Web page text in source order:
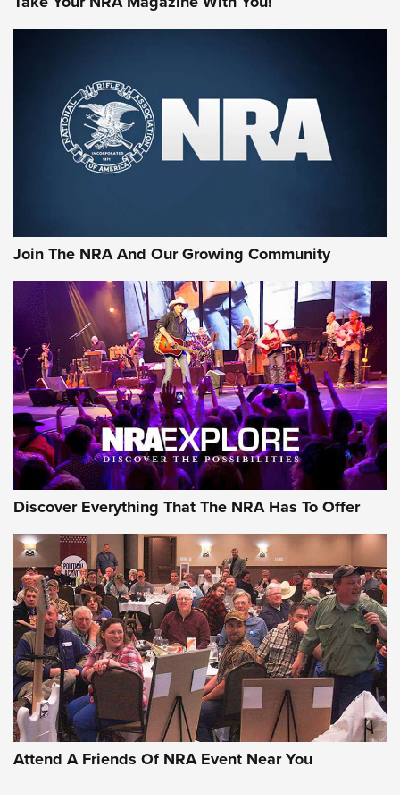
Join The NRA And Our Growing Community
Discover Everything That The NRA Has To Offer
Attend A Friends Of NRA Event Near You